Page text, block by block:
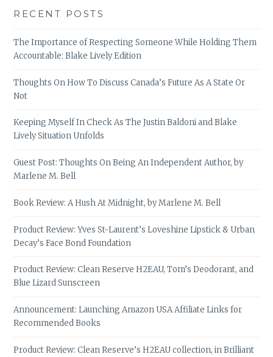
RECENT POSTS
The Importance of Respecting Someone While Holding Them
Accountable: Blake Lively Edition
Thoughts On How To Discuss Canada’s Future As A State Or
Not
Keeping Myself In Check As The Justin Baldoni and Blake
Lively Situation Unfolds
Guest Post: Thoughts On Being An Independent Author, by
Marlene M. Bell
Book Review: A Hush At Midnight, by Marlene M. Bell
Product Review: Yves St-Laurent’s Loveshine Lipstick & Urban
Decay’s Face Bond Foundation
Product Review: Clean Reserve H2EAU, Tom’s Deodorant, and
Blue Lizard Sunscreen
Announcement: Launching Amazon USA Affiliate Links for
Recommended Books
Product Review: Clean Reserve’s H2EAU collection, in Brilliant